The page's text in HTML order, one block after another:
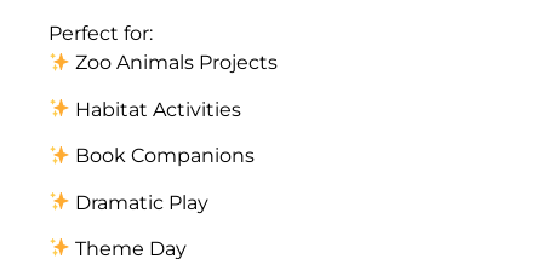
Perfect for:
Zoo Animals Projects
Habitat Activities
Book Companions
Dramatic Play
Theme Day